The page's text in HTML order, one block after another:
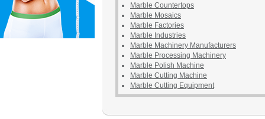
Marble Countertops
Marble Mosaics
Marble Factories
Marble Industries
Marble Machinery Manufacturers
Marble Processing Machinery
Marble Polish Machine
Marble Cutting Machine
Marble Cutting Equipment